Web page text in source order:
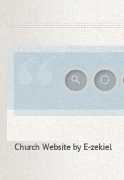
Church Website by E-zekiel